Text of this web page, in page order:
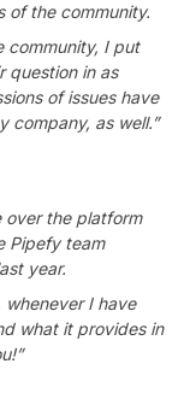
of the community.
community, I put
question in as
of issues have
company, as well.”
over the platform
Pipefy team
year.
I have
what it provides in